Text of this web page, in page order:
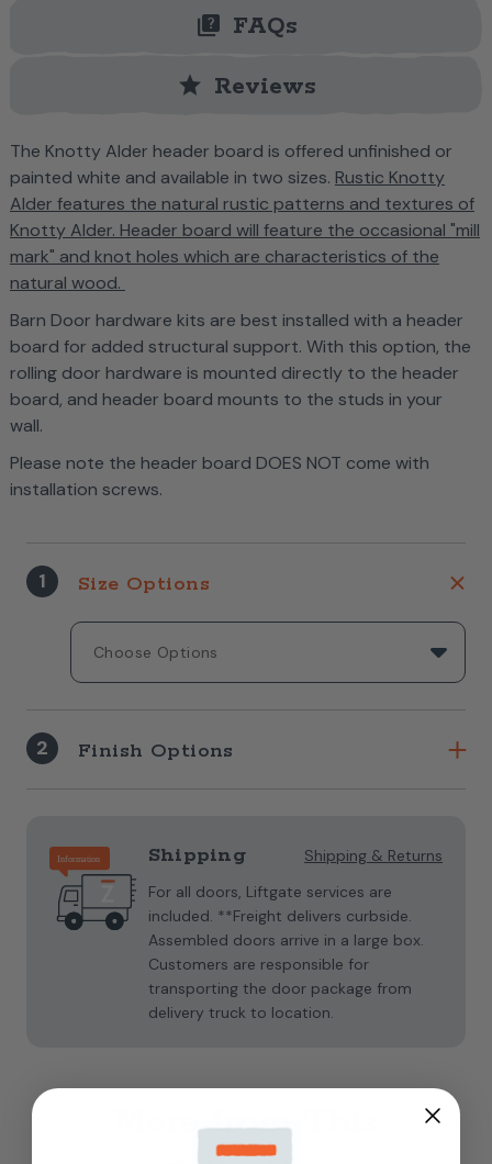
quiz FAQs
star Reviews
The Knotty Alder header board is offered unfinished or
painted white and available in two sizes. Rustic Knotty
Alder features the natural rustic patterns and textures of
Knotty Alder. Header board will feature the occasional "mill
mark" and knot holes which are characteristics of the
natural wood.
Barn Door hardware kits are best installed with a header
board for added structural support. With this option, the
rolling door hardware is mounted directly to the header
board, and header board mounts to the studs in your
wall.
Please note the header board DOES NOT come with
installation screws.
1 Size Options
2 Finish Options
Shipping
Shipping & Returns
For all doors, Liftgate services are
included. **Freight delivers curbside.
Assembled doors arrive in a large box.
Customers are responsible for
transporting the door package from
delivery truck to location.
More from This